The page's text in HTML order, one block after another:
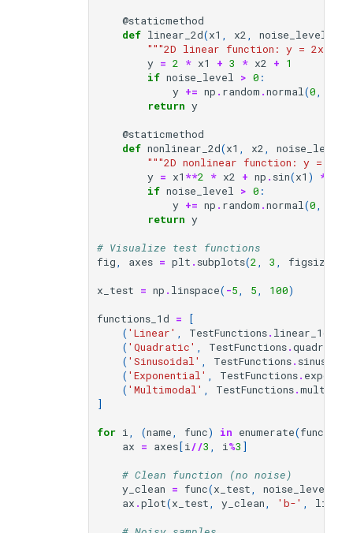
@staticmethod
def linear_2d(x1 , x2, noise_level
"""2D linear function: y = 2x₁ +
y = 2 * x1 + 3 * x2 + 1
if noise_level > 0 :
y += np . random .normal(0,
return y
@staticmethod
def nonlinear_2d(x1 , x2, noise_level
"""2D nonlinear function: y =
y = x1 **2 * x2 + np . sin(x1 ) *
if noise_level > 0 :
y += np . random .normal(0,
return y
# Visualize test functions
fig, axes = plt . subplots(2, 3 , figsize
x_test = np . linspace( -5, 5, 100)
functions_1d =
[
( 'Linear' , TestFunctions. linear_1d
( 'Quadratic' , TestFunctions.
( 'Sinusoidal' , TestFunctions.
( 'Exponential' , TestFunctions.
( 'Multimodal' , TestFunctions.
]
for i, (name, func) in enumerate(
ax = axes[i//3 , i%3 ]
# Clean function (no noise)
y_clean = func(x_test, noise_level
ax .plot(x_test, y_clean, 'b-' ,